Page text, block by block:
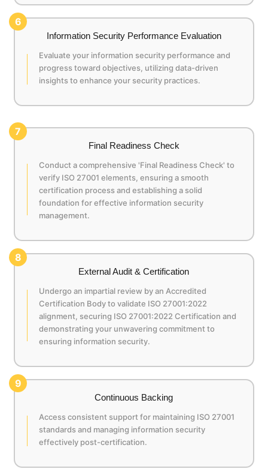
6
Information Security Performance Evaluation
Evaluate your information security performance and
progress toward objectives, utilizing data-driven
insights to enhance your security practices.
7
Final Readiness Check
Conduct a comprehensive 'Final Readiness Check' to
verify ISO 27001 elements, ensuring a smooth
certification process and establishing a solid
foundation for effective information security
management.
8
External Audit & Certification
Undergo an impartial review by an Accredited
Certification Body to validate ISO 27001:2022
alignment, securing ISO 27001:2022 Certification and
demonstrating your unwavering commitment to
ensuring information security.
9
Continuous Backing
Access consistent support for maintaining ISO 27001
standards and managing information security
effectively post-certification.